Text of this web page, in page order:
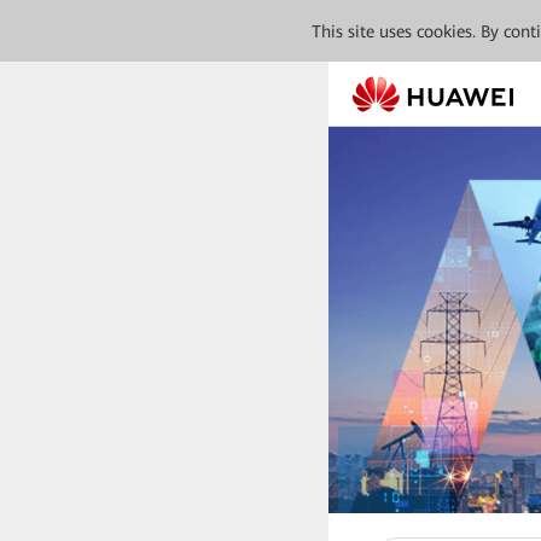
This site uses cookies. By